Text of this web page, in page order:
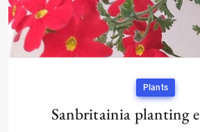
Plants
Sanbritainia planting